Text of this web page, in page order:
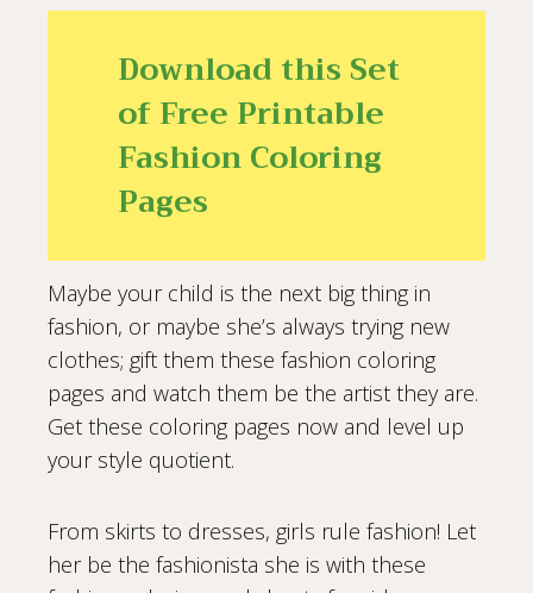
Download this Set
of Free Printable
Fashion Coloring
Pages
Maybe your child is the next big thing in
fashion, or maybe she’s always trying new
clothes; gift them these fashion coloring
pages and watch them be the artist they are.
Get these coloring pages now and level up
your style quotient.
From skirts to dresses, girls rule fashion! Let
her be the fashionista she is with these